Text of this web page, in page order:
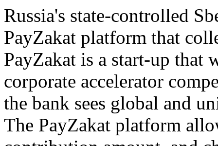
Russia's state-controlled
PayZakat platform that
PayZakat is a start-up that
corporate accelerator
the bank sees global and
The PayZakat platform